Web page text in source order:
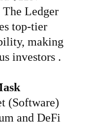
The Ledger
top-tier
making
investors .
(Software)
and DeFi